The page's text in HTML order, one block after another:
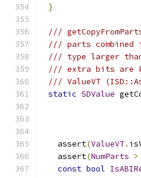
}
///
/// parts
/// type larger than
/// extra bits are
/// ValueVT
static SDValue
  assert
(ValueVT.
  assert
(NumParts >
const bool